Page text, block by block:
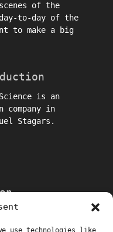
use technologies like
of the
to-day of the
to make a big
is an
company in
Stagars.